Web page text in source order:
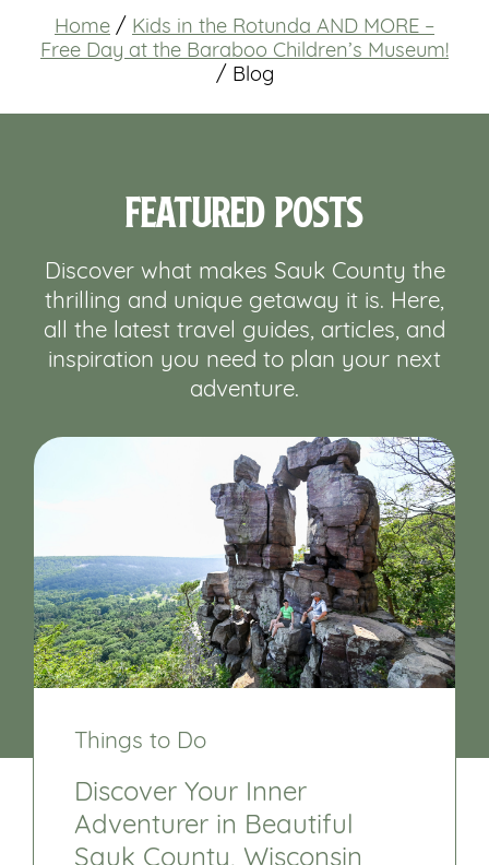
Home / Kids in the Rotunda AND MORE –
Free Day at the Baraboo Children’s Museum!
/ Blog
Featured Posts
Discover what makes Sauk County the
thrilling and unique getaway it is. Here,
all the latest travel guides, articles, and
inspiration you need to plan your next
adventure.
Things to Do
Discover Your Inner
Adventurer in Beautiful
Sauk County, Wisconsin